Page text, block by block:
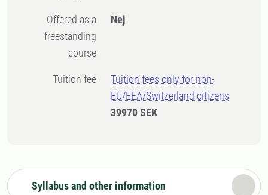
Offered as a
freestanding
course
Nej
Tuition fee
Tuition fees only for non-
EU/EEA/Switzerland citizens
39970 SEK
Syllabus and other information